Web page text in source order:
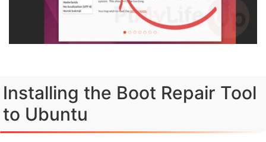
Installing the Boot Repair Tool
to Ubuntu